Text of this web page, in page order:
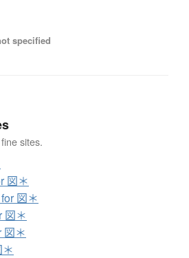
specified
sites.
図＊
図＊
図＊
図＊